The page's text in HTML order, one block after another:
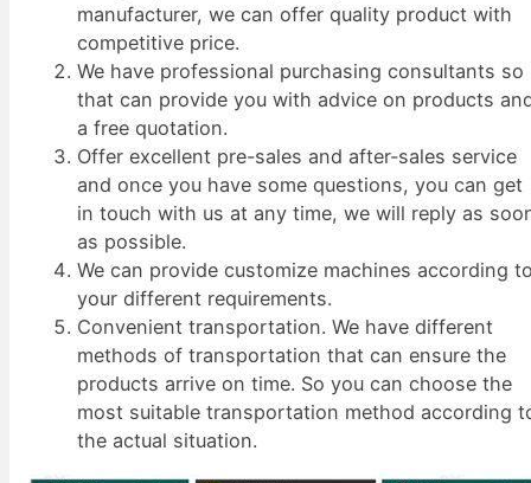
manufacturer, we can offer quality product with
competitive price.
We have professional purchasing consultants so
that can provide you with advice on products
a free quotation.
Offer excellent pre-sales and after-sales service
and once you have some questions, you can get
in touch with us at any time, we will reply as
as possible.
We can provide customize machines according
your different requirements.
Convenient transportation. We have different
methods of transportation that can ensure the
products arrive on time. So you can choose the
most suitable transportation method according
the actual situation.